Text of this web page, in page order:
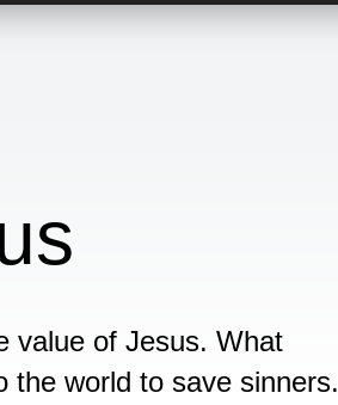
value of Jesus. What
the world to save sinners.